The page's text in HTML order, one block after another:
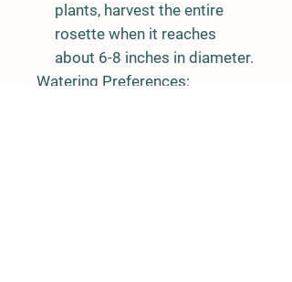
plants, harvest the entire
rosette when it reaches
about 6-8 inches in diameter.
Watering Preferences: